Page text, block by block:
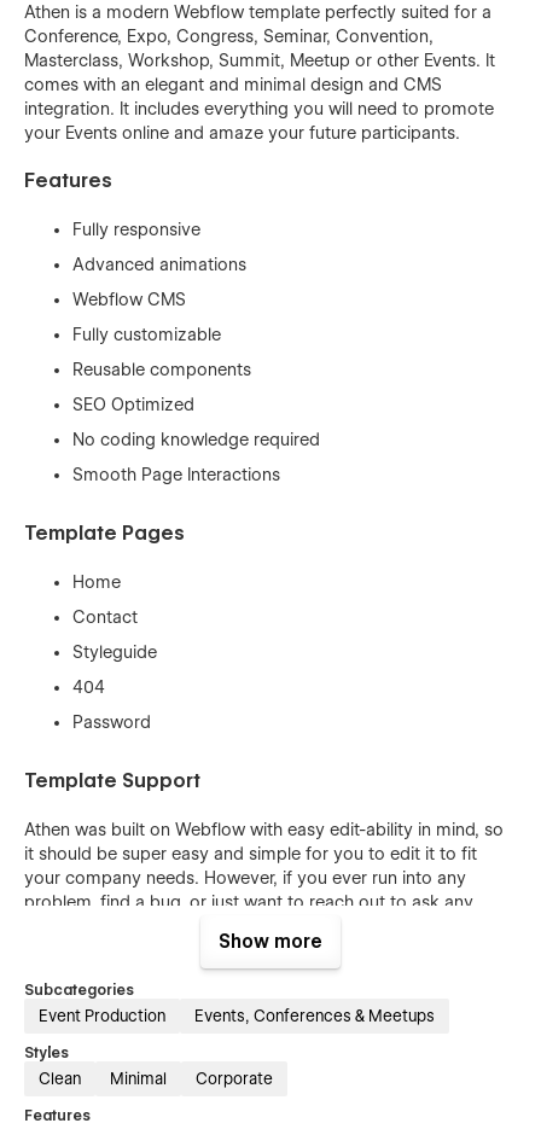
Athen is a modern Webflow template perfectly suited for a
Conference, Expo, Congress, Seminar, Convention,
Masterclass, Workshop, Summit, Meetup or other Events. It
comes with an elegant and minimal design and CMS
integration. It includes everything you will need to promote
your Events online and amaze your future participants.
Features
Fully responsive
Advanced animations
Webflow CMS
Fully customizable
Reusable components
SEO Optimized
No coding knowledge required
Smooth Page Interactions
Template Pages
Home
Contact
Styleguide
404
Password
Template Support
Athen was built on Webflow with easy edit-ability in mind, so
it should be super easy and simple for you to edit it to fit
your company needs. However, if you ever run into any
problem, find a bug, or just want to reach out to ask any
We will be looking forward to help you out.
Show more
Subcategories
Event Production Events, Conferences & Meetups
Styles
Clean Minimal Corporate
Features